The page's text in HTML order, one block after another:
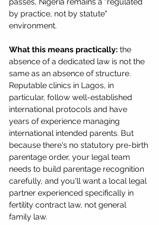
passes, Nigeria remains a "regulated
by practice, not by statute"
environment.
What this means practically: the
absence of a dedicated law is not the
same as an absence of structure.
Reputable clinics in Lagos, in
particular, follow well-established
international protocols and have
years of experience managing
international intended parents. But
because there's no statutory pre-birth
parentage order, your legal team
needs to build parentage recognition
carefully, and you'll want a local legal
partner experienced specifically in
fertility contract law, not general
family law.